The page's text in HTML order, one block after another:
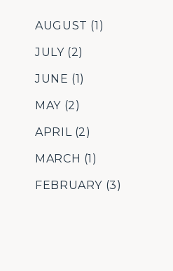
AUGUST (1)
JULY (2)
JUNE (1)
MAY (2)
APRIL (2)
MARCH (1)
FEBRUARY (3)